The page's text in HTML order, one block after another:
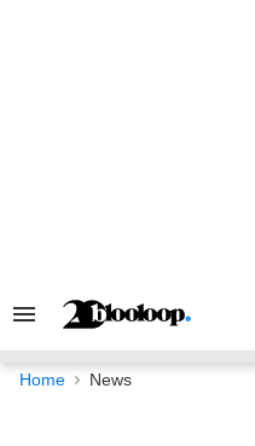
Search
Navigation
Home News